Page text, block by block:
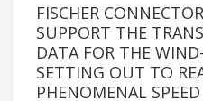
FISCHER
SUPPORT THE
DATA FOR THE
SETTING OUT TO
PHENOMENAL